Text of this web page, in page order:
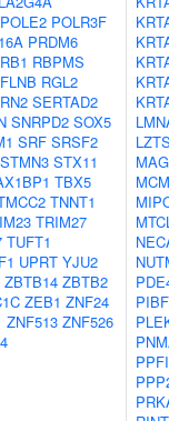
POLE2 POLR3F
PRDM6
RB1 RBPMS
RGL2
SERTAD2
SNRPD2 SOX5
SRF SRSF2
STMN3 STX11
TBX5
TNNT1
TRIM27
TUFT1
UPRT YJU2
ZBTB14 ZBTB2
ZEB1 ZNF24
ZNF513 ZNF526